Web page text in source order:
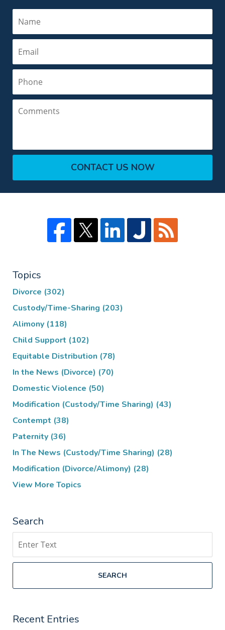
CONTACT US NOW
Topics
Divorce (302)
Custody/Time-Sharing (203)
Alimony (118)
Child Support (102)
Equitable Distribution (78)
In the News (Divorce) (70)
Domestic Violence (50)
Modification (Custody/Time Sharing) (43)
Contempt (38)
Paternity (36)
In The News (Custody/Time Sharing) (28)
Modification (Divorce/Alimony) (28)
View More Topics
Search
SEARCH
Recent Entries